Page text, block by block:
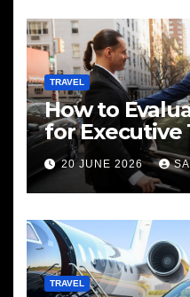
TRAVEL
How to
for Executive
Needs
20 JUNE 2026
TRAVEL